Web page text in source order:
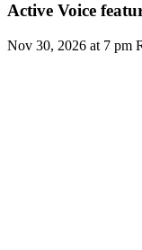
Active Voice
Nov 30, 2026 at 7 pm